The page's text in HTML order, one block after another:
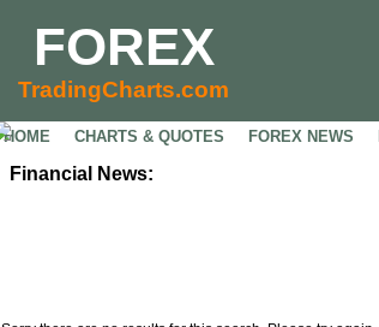
FOREX
TradingCharts.com
HOME CHARTS & QUOTES FOREX NEWS
Financial News: